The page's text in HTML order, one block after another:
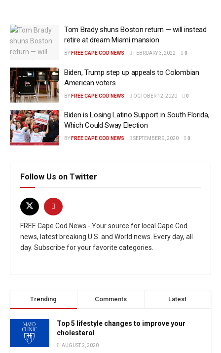
Tom Brady shuns Boston return — will instead
retire at dream Miami mansion
BY FREE CAPE COD NEWS FEBRUARY 3, 2022 0
Biden, Trump step up appeals to Colombian
American voters
BY FREE CAPE COD NEWS OCTOBER 12, 2020 0
Biden is Losing Latino Support in South Florida,
Which Could Sway Election
BY FREE CAPE COD NEWS SEPTEMBER 9, 2020 0
Follow Us on Twitter
FREE Cape Cod News - Your source for local Cape Cod
news, latest breaking U.S. and World news. Every day, all
day. Subscribe for your favorite categories.
Trending Comments Latest
Top 5 lifestyle changes to improve your
cholesterol
AUGUST 2, 2020